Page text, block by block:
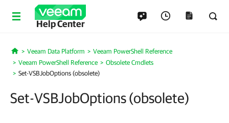
Help Center
Home
Veeam Data Platform
Veeam PowerShell Reference
Veeam PowerShell Reference
Obsolete Cmdlets
Set-VSBJobOptions (obsolete)
Set-VSBJobOptions (obsolete)